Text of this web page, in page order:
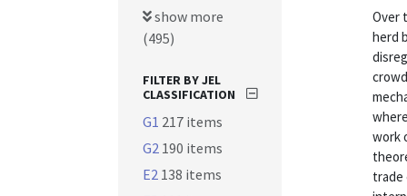
Over
herd
work
trade
show more
(495)
FILTER BY JEL
CLASSIFICATION
G1 217 items
G2 190 items
E2 138 items